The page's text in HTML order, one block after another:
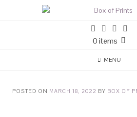
0 items
MENU
POSTED ON MARCH 18, 2022 BY BOX OF